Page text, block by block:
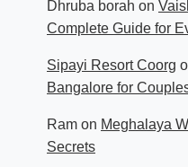
Dhruba borah on
Complete Guide for
Sipayi Resort Coorg
Bangalore for
Ram on Meghalaya
Secrets